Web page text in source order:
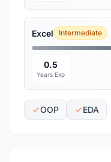
Excel Intermediate
0.5
Years Exp
OOP EDA